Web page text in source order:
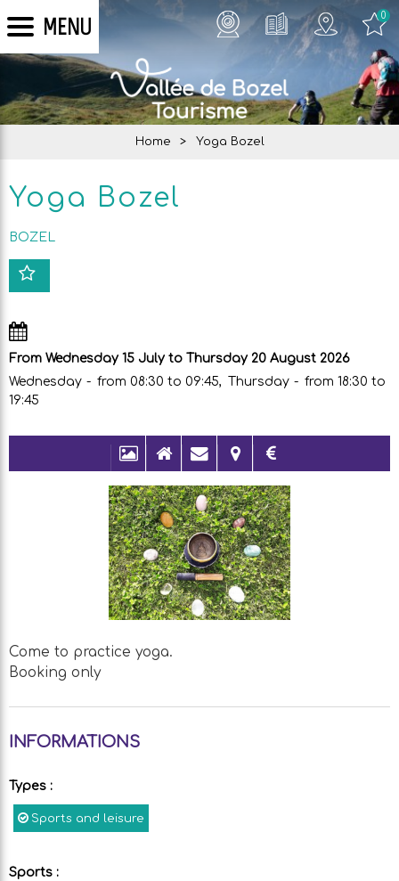
MENU 0
Home > Yoga Bozel
Yoga Bozel
BOZEL
From Wednesday 15 July to Thursday 20 August 2026
Wednesday
from 08:30 to 09:45 Thursday
from 18:30 to
19:45
Come to practice yoga.
Booking only
INFORMATIONS
Types :
Sports and leisure
Sports :